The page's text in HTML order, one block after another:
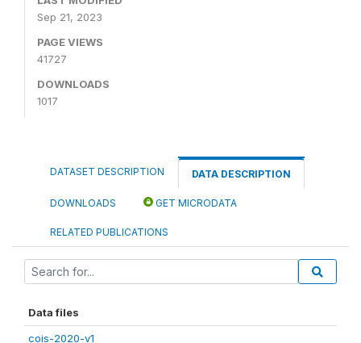
Sep 21, 2023
PAGE VIEWS
41727
DOWNLOADS
1017
DATASET DESCRIPTION DATA DESCRIPTION
DOWNLOADS GET MICRODATA
RELATED PUBLICATIONS
Data files
cois-2020-v1